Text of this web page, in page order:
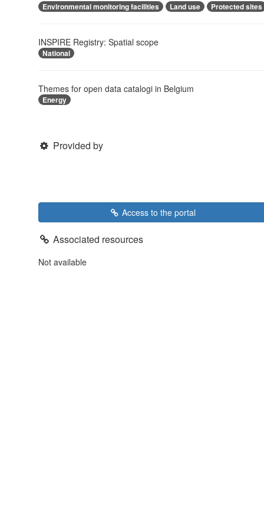
Environmental monitoring facilities
Land use Protected sites
INSPIRE Registry: Spatial scope
National
Themes for open data catalogi in Belgium
Energy
Provided by
Access to the portal
Associated resources
Not available